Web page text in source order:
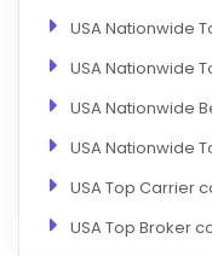
USA Nationwide
USA Nationwide
USA Nationwide
USA Nationwide
USA Top Carrier
USA Top Broker